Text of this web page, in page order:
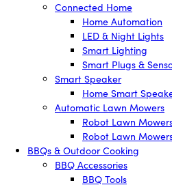
Connected Home
Home Automation
LED & Night Lights
Smart Lighting
Smart Plugs &
Smart Speaker
Home Smart
Automatic Lawn Mowers
Robot Lawn
Robot Lawn
BBQs & Outdoor Cooking
BBQ Accessories
BBQ Tools